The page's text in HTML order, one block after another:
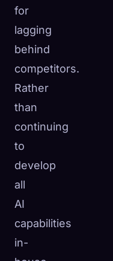
for
lagging
behind
competitors.
Rather
than
continuing
to
develop
all
AI
capabilities
in-